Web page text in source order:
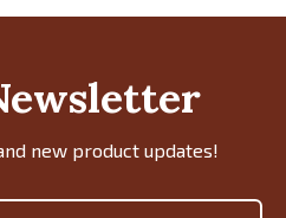
new product updates!